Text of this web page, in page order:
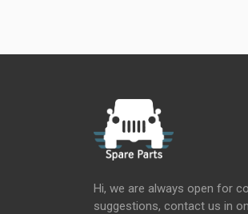
Hi, we are always open for
suggestions, contact us in